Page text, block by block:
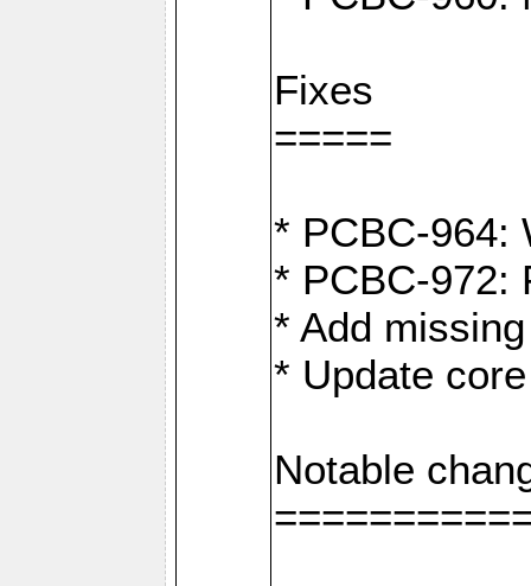
Fixes
=====
* PCBC-964:
* PCBC-972:
* Add
* Update
Notable